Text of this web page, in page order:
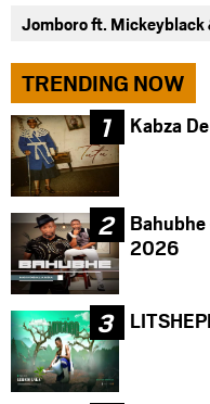
Jomboro ft. Mickeyblack
TRENDING NOW
Kabza
2026